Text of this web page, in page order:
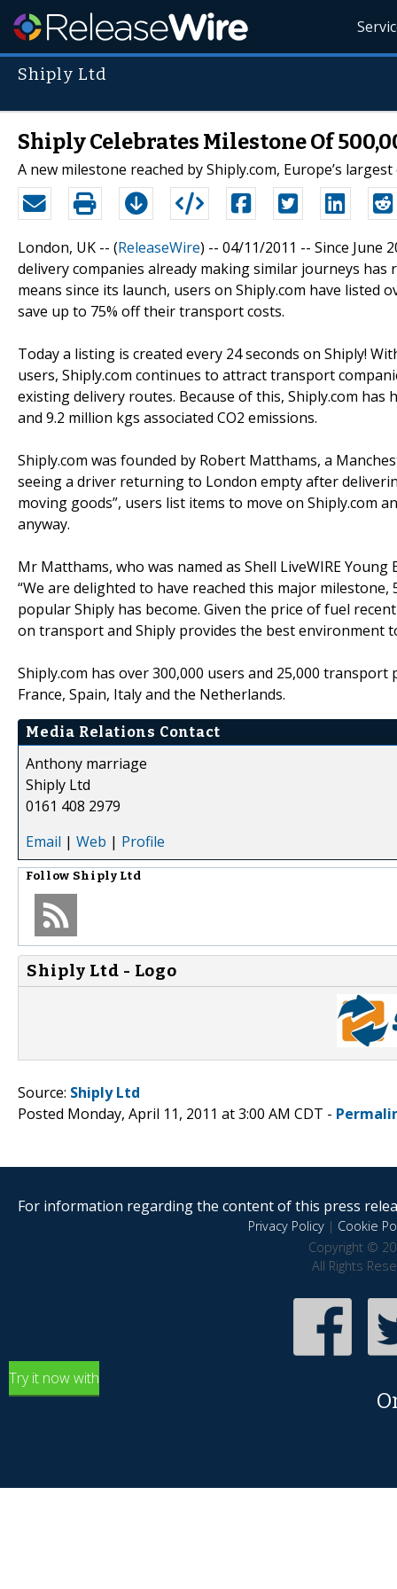
Shiply Ltd
Shiply Celebrates Milestone Of
A new milestone reached by Shiply.com, Europe’s
London, UK -- (ReleaseWire) -- 04/11/2011 -- Since June
delivery companies already making similar journeys
means since its launch, users on Shiply.com have
save up to 75% off their transport costs.
Today a listing is created every 24 seconds on Shiply!
users, Shiply.com continues to attract transport
existing delivery routes. Because of this, Shiply.com
and 9.2 million kgs associated CO2 emissions.
Shiply.com was founded by Robert Matthams, a
seeing a driver returning to London empty after
moving goods”, users list items to move on
anyway.
Mr Matthams, who was named as Shell LiveWIRE
“We are delighted to have reached this major
popular Shiply has become. Given the price of fuel
on transport and Shiply provides the best environment
Shiply.com has over 300,000 users and 25,000
France, Spain, Italy and the Netherlands.
Media Relations Contact
Anthony marriage
Shiply Ltd
0161 408 2979
Email | Web | Profile
Follow Shiply Ltd
Shiply Ltd - Logo
Source: Shiply Ltd
Posted Monday, April 11, 2011 at 3:00 AM CDT -
For information regarding the content of this press
Privacy Policy| Cookie
Copyright ©
All Rights
Try it now with